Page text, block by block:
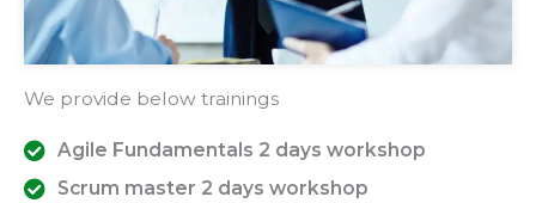
We provide below trainings
Agile Fundamentals 2 days workshop
Scrum master 2 days workshop